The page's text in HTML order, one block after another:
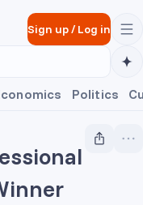
Sign up/Log in
Politics